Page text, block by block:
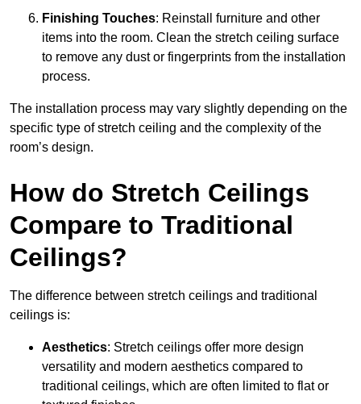
Finishing Touches: Reinstall furniture and other
items into the room. Clean the stretch ceiling surface
to remove any dust or fingerprints from the installation
process.
The installation process may vary slightly depending on the
specific type of stretch ceiling and the complexity of the
room’s design.
How do Stretch Ceilings
Compare to Traditional
Ceilings?
The difference between stretch ceilings and traditional
ceilings is:
Aesthetics: Stretch ceilings offer more design
versatility and modern aesthetics compared to
traditional ceilings, which are often limited to flat or